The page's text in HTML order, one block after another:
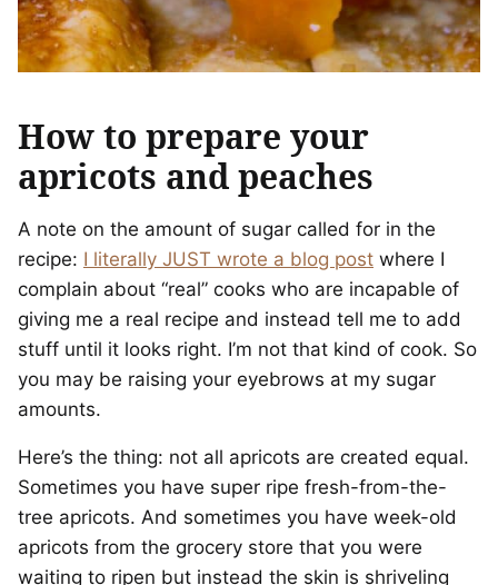
How to prepare your
apricots and peaches
A note on the amount of sugar called for in the
recipe: I literally JUST wrote a blog post where I
complain about “real” cooks who are incapable of
giving me a real recipe and instead tell me to add
stuff until it looks right. I’m not that kind of cook. So
you may be raising your eyebrows at my sugar
amounts.
Here’s the thing: not all apricots are created equal.
Sometimes you have super ripe fresh-from-the-
tree apricots. And sometimes you have week-old
apricots from the grocery store that you were
waiting to ripen but instead the skin is shriveling